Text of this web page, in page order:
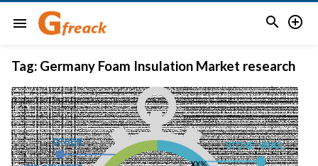
menu  
Tag: Germany Foam Insulation Market research